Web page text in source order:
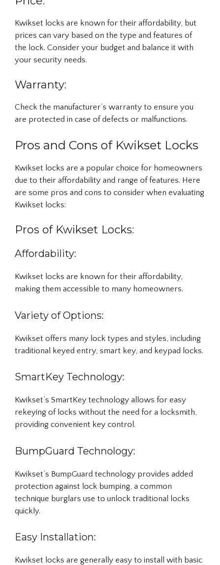
Kwikset locks are known for their affordability, but
prices can vary based on the type and features of
the lock. Consider your budget and balance it with
your security needs.
Warranty:
Check the manufacturer’s warranty to ensure you
are protected in case of defects or malfunctions.
Pros and Cons of Kwikset Locks
Kwikset locks are a popular choice for homeowners
due to their affordability and range of features. Here
are some pros and cons to consider when evaluating
Kwikset locks:
Pros of Kwikset Locks:
Affordability:
Kwikset locks are known for their affordability,
making them accessible to many homeowners.
Variety of Options:
Kwikset offers many lock types and styles, including
traditional keyed entry, smart key, and keypad locks.
SmartKey Technology:
Kwikset’s SmartKey technology allows for easy
rekeying of locks without the need for a locksmith,
providing convenient key control.
BumpGuard Technology:
Kwikset’s BumpGuard technology provides added
protection against lock bumping, a common
technique burglars use to unlock traditional locks
quickly.
Easy Installation:
Kwikset locks are generally easy to install with basic